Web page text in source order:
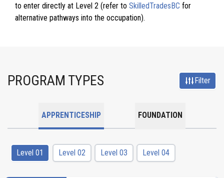
to enter directly at Level 2 (refer to SkilledTradesBC for
alternative pathways into the occupation).
PROGRAM TYPES Filter
APPRENTICESHIP FOUNDATION
Level 01 Level 02 Level 03 Level 04